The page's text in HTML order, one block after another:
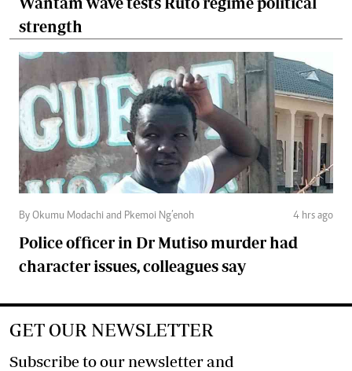
strength
By Okumu Modachi and Pkemoi Ng’enoh 4 hrs ago
Police officer in Dr Mutiso murder had
character issues, colleagues say
GET OUR NEWSLETTER
Subscribe to our newsletter and